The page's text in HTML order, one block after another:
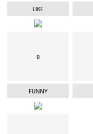
LIKE
0
FUNNY